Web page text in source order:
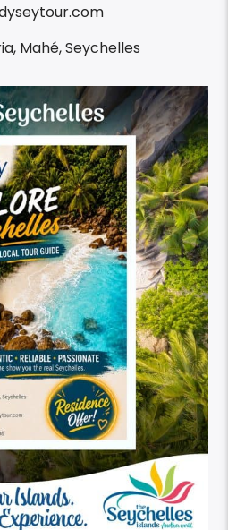
Mahé, Seychelles